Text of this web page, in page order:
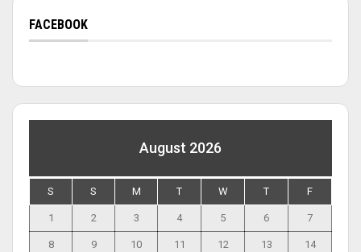
FACEBOOK
August 2026
S S M T W T F
1 2 3 4 5 6 7
8 9 10 11 12 13 14